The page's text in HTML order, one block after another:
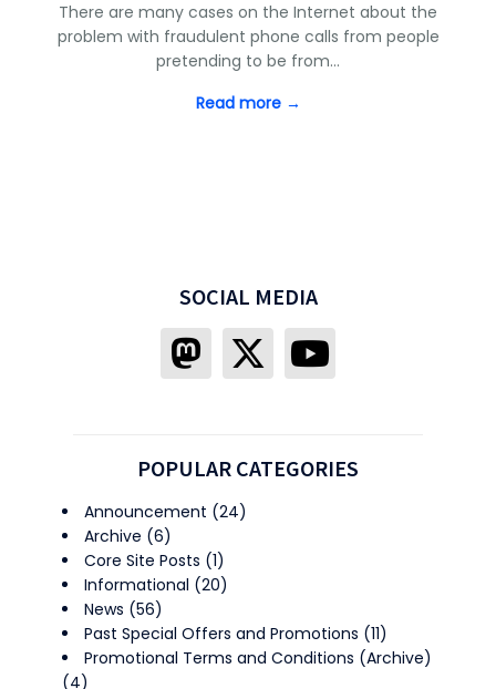
There are many cases on the Internet about the
problem with fraudulent phone calls from people
pretending to be from…
Read more →
SOCIAL MEDIA
POPULAR CATEGORIES
Announcement (24)
Archive (6)
Core Site Posts (1)
Informational (20)
News (56)
Past Special Offers and Promotions (11)
Promotional Terms and Conditions (Archive)
(4)